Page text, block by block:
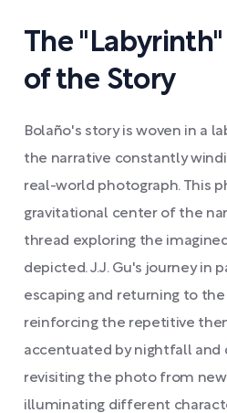
The
of the Story
Bolaño's story is woven in a
the narrative constantly
real-world photograph. This
gravitational center of the
thread exploring the
depicted. J.J. Gu's journey in
escaping and returning to
reinforcing the repetitive
accentuated by nightfall and
revisiting the photo from new
illuminating different